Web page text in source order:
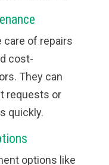
care of repairs
cost-
They can
requests or
quickly.
options like